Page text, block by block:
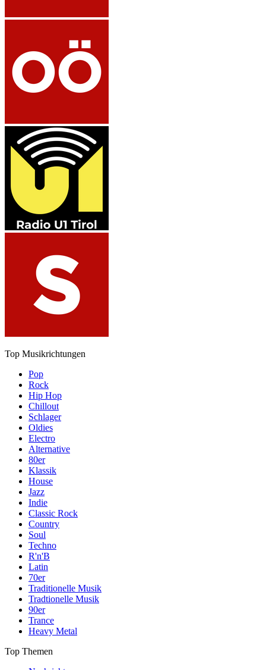
Top Musikrichtungen
Pop
Rock
Hip Hop
Chillout
Schlager
Oldies
Electro
Alternative
80er
Klassik
House
Jazz
Indie
Classic Rock
Country
Soul
Techno
R'n'B
Latin
70er
Traditionelle Musik
Tradtionelle Musik
90er
Trance
Heavy Metal
Top Themen